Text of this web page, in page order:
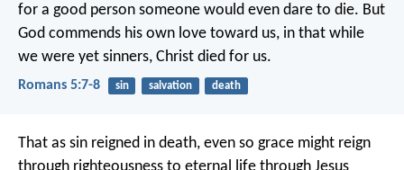
for a good person someone would even dare to die. But
God commends his own love toward us, in that while
we were yet sinners, Christ died for us.
Romans 5:7-8 sin salvation death
That as sin reigned in death, even so grace might reign